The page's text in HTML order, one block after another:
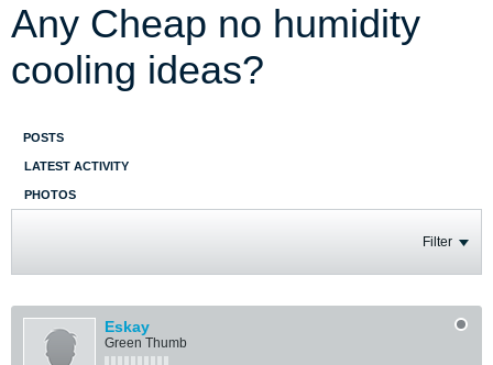
Any Cheap no humidity
cooling ideas?
POSTS
LATEST ACTIVITY
PHOTOS
Filter
Eskay
Green Thumb